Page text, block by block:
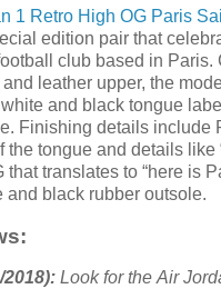
1 Retro High OG Paris
edition pair that
club based in Paris.
leather upper, the
and black tongue
Finishing details include
the tongue and details like
that translates to “here is
and black rubber outsole.
2018): Look for the Air